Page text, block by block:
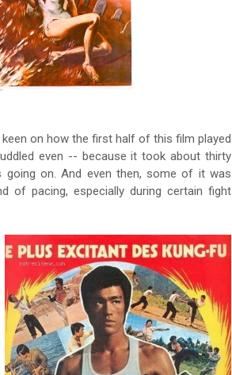
on how the first half of this film played
even -- because it took about thirty
on. And even then, some of it was
of pacing, especially during certain fight